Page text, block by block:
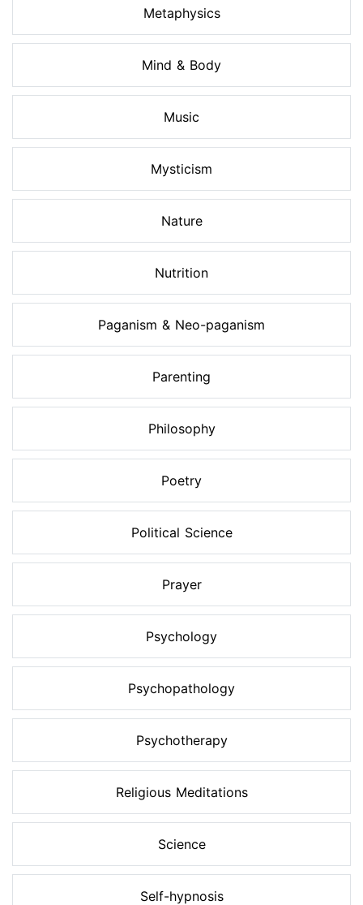
Metaphysics
Mind & Body
Music
Mysticism
Nature
Nutrition
Paganism & Neo-paganism
Parenting
Philosophy
Poetry
Political Science
Prayer
Psychology
Psychopathology
Psychotherapy
Religious Meditations
Science
Self-hypnosis